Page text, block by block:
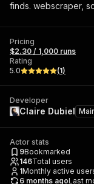
finds. webscraper,
Pricing
$2.30 / 1,000 runs
Rating
5.0
(1)
Developer
Claire Dubiel
Actor stats
9Bookmarked
146Total users
1Monthly active
6 months agoLast